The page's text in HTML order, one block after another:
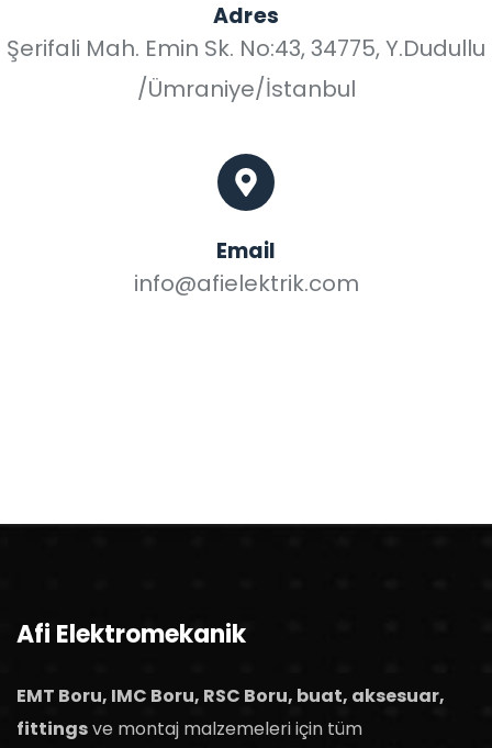
Adres
Şerifali Mah. Emin Sk. No:43, 34775, Y.Dudullu
/Ümraniye/İstanbul
Email
info@afielektrik.com
Afi Elektromekanik
EMT Boru, IMC Boru, RSC Boru, buat, aksesuar,
fittingsve montaj malzemeleri için tüm